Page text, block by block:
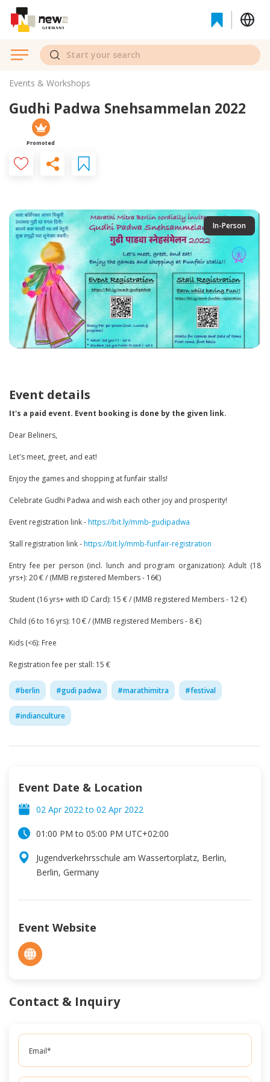
Events & Workshops
Gudhi Padwa Snehsammelan 2022
Promoted
In-Person
Event details
It's a paid event. Event booking is done by the given link.
Dear Beliners,
Let's meet, greet, and eat!
Enjoy the games and shopping at funfair stalls!
Celebrate Gudhi Padwa and wish each other joy and prosperity!
Event registration link -https://bit.ly/mmb-gudipadwa
Stall registration link -https://bit.ly/mmb-funfair-registration
Entry fee per person (incl. lunch and program organization): Adult (18
yrs+): 20 € / (MMB registered Members - 16€)
Student (16 yrs+ with ID Card): 15 € / (MMB registered Members - 12 €)
Child (6 to 16 yrs): 10 € / (MMB registered Members - 8 €)
Kids (<6): Free
Registration fee per stall: 15 €
#berlin #gudi padwa #marathimitra #festival
#indianculture
Event Date & Location
02 Apr 2022 to 02 Apr 2022
01:00 PM to 05:00 PM UTC+02:00
Jugendverkehrsschule am Wassertorplatz, Berlin,
Berlin, Germany
Event Website
Contact & Inquiry